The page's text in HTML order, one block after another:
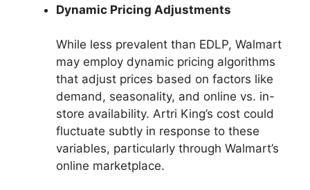
Dynamic Pricing Adjustments
While less prevalent than EDLP, Walmart
may employ dynamic pricing algorithms
that adjust prices based on factors like
demand, seasonality, and online vs. in-
store availability. Artri King’s cost could
fluctuate subtly in response to these
variables, particularly through Walmart’s
online marketplace.